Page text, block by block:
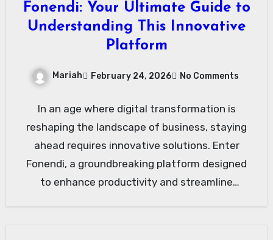
Fonendi: Your Ultimate Guide to
Understanding This Innovative
Platform
Mariah February 24, 2026 No Comments
In an age where digital transformation is
reshaping the landscape of business, staying
ahead requires innovative solutions. Enter
Fonendi, a groundbreaking platform designed
to enhance productivity and streamline